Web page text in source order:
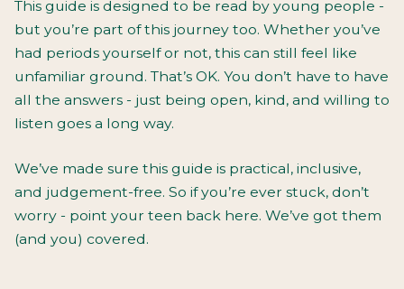
This guide is designed to be read by young people -
but you’re part of this journey too. Whether you’ve
had periods yourself or not, this can still feel like
unfamiliar ground. That’s OK. You don’t have to have
all the answers - just being open, kind, and willing to
listen goes a long way.
We’ve made sure this guide is practical, inclusive,
and judgement-free. So if you’re ever stuck, don’t
worry - point your teen back here. We’ve got them
(and you) covered.